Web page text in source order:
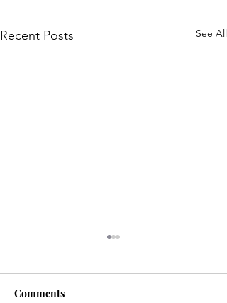
Recent Posts See All
Comments